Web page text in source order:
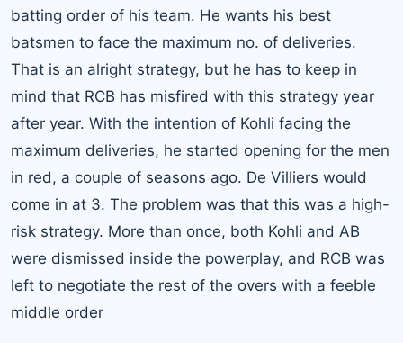
batting order of his team. He wants his best
batsmen to face the maximum no. of deliveries.
That is an alright strategy, but he has to keep in
mind that RCB has misfired with this strategy year
after year. With the intention of Kohli facing the
maximum deliveries, he started opening for the men
in red, a couple of seasons ago. De Villiers would
come in at 3. The problem was that this was a high-
risk strategy. More than once, both Kohli and AB
were dismissed inside the powerplay, and RCB was
left to negotiate the rest of the overs with a feeble
middle order